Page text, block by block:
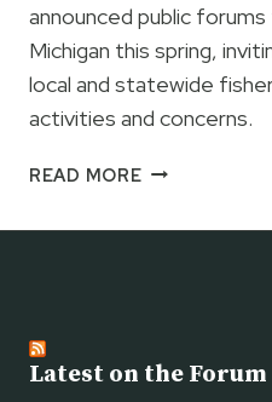
announced public
Michigan this spring,
local and statewide
activities and concerns.
READ MORE
MDNR
Latest on the Forum